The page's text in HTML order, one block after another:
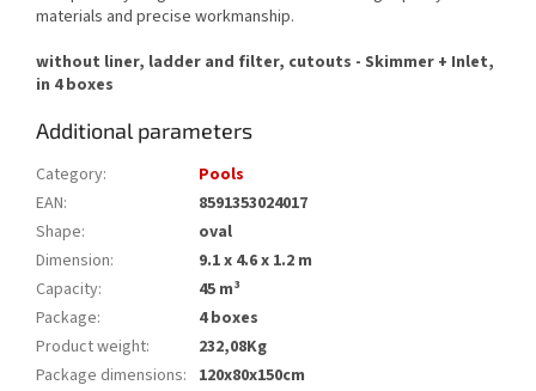
materials and precise workmanship.
without liner, ladder and filter, cutouts - Skimmer + Inlet,
in 4 boxes
Additional parameters
Category:
Pools
EAN:
8591353024017
Shape:
oval
Dimension:
9.1 x 4.6 x 1.2 m
Capacity:
45 m³
Package:
4 boxes
Product weight:
232,08Kg
Package dimensions: 120x80x150cm